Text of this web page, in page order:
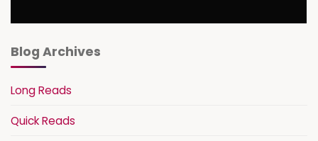
Blog Archives
Long Reads
Quick Reads